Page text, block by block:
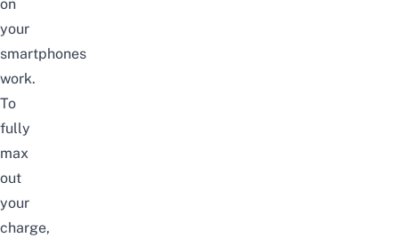
on
your
smartphones
work.
To
fully
max
out
your
charge,